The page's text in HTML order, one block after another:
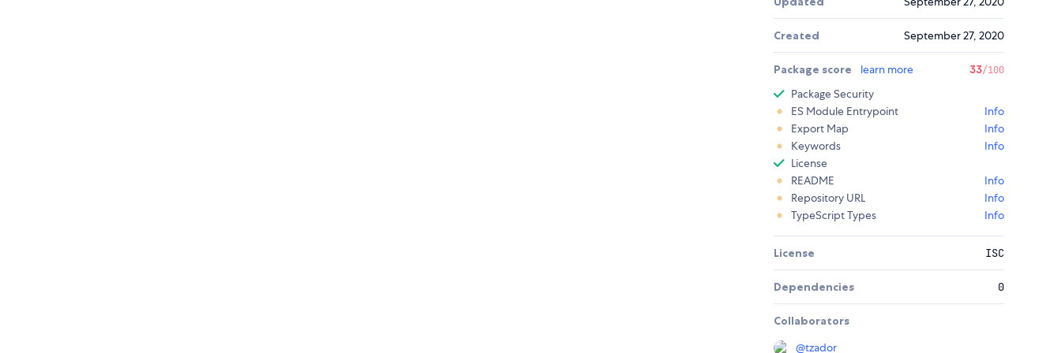
Created September 27, 2020
Package score learn more 33/100
Package Security
ES Module Entrypoint
Info
Export Map
Info
Keywords
Info
License
README
Info
Repository URL
Info
TypeScript Types
Info
License ISC
Dependencies 0
Collaborators
@tzador